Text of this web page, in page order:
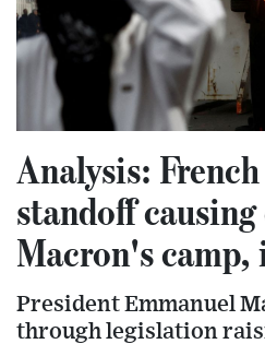
Analysis:
standoff
Macron's camp,
President Emmanuel
through legislation